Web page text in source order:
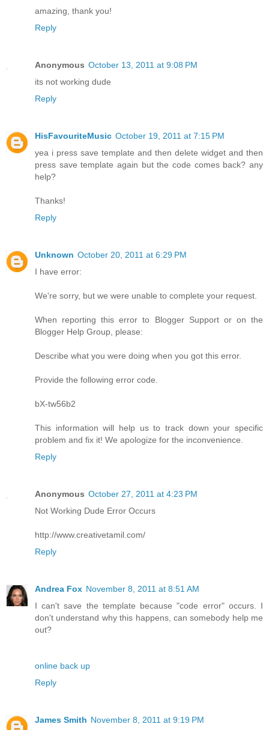
amazing, thank you!
Reply
Anonymous October 13, 2011 at 9:08 PM
its not working dude
Reply
HisFavouriteMusic October 19, 2011 at 7:15 PM
yea i press save template and then delete widget and then
press save template again but the code comes back? any
help?
Thanks!
Reply
Unknown October 20, 2011 at 6:29 PM
I have error:
We're sorry, but we were unable to complete your request.
When reporting this error to Blogger Support or on the
Blogger Help Group, please:
Describe what you were doing when you got this error.
Provide the following error code.
bX-tw56b2
This information will help us to track down your specific
problem and fix it! We apologize for the inconvenience.
Reply
Anonymous October 27, 2011 at 4:23 PM
Not Working Dude Error Occurs
http://www.creativetamil.com/
Reply
Andrea Fox November 8, 2011 at 8:51 AM
I can't save the template because "code error" occurs. I
don't understand why this happens, can somebody help me
out?
online back up
Reply
James Smith November 8, 2011 at 9:19 PM